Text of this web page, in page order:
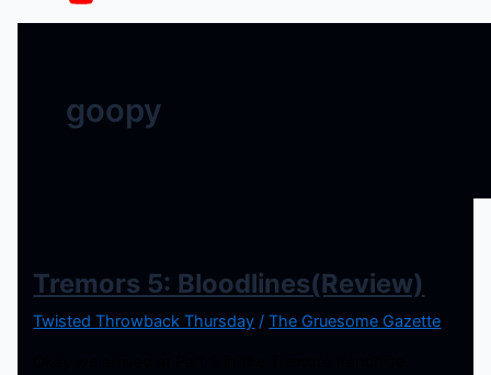
goopy
Tremors 5: Bloodlines(Review)
Twisted Throwback Thursday /The Gruesome Gazette